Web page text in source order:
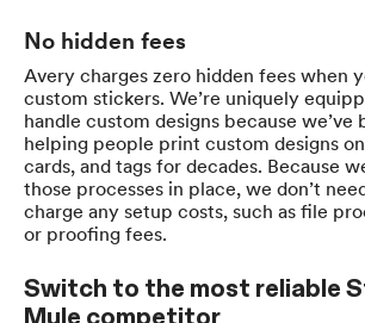
No hidden fees
Avery charges zero hidden fees when
custom stickers. We’re uniquely
handle custom designs because we’ve
helping people print custom designs
cards, and tags for decades. Because
those processes in place, we don’t
charge any setup costs, such as file
or proofing fees.
Switch to the most reliable